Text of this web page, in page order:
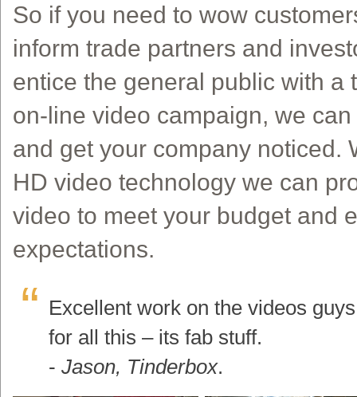
So if you need to wow
inform trade partners and
entice the general public with a
on-line video campaign, we
and get your company noticed.
HD video technology we can
video to meet your budget and
expectations.
Excellent work on the videos
for all this – its fab stuff.
- Jason, Tinderbox.